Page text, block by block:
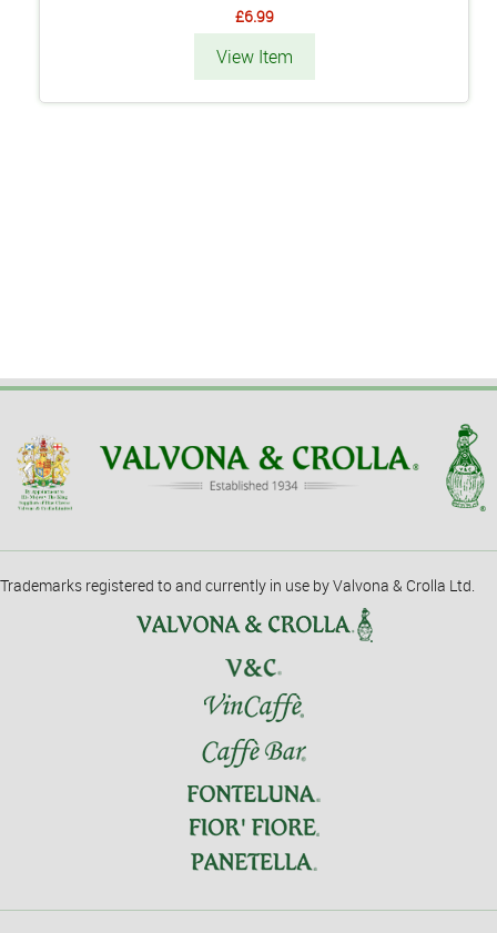
£6.99
View Item
Trademarks registered to and currently in use by Valvona & Crolla Ltd.